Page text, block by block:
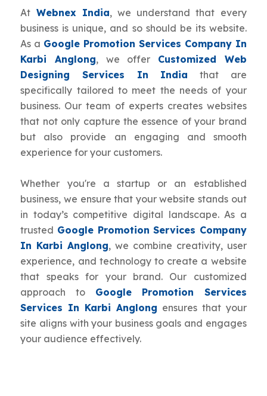
At Webnex India, we understand that every
business is unique, and so should be its website.
As a Google Promotion Services Company In
Karbi Anglong, we offer Customized Web
Designing Services In India that are
specifically tailored to meet the needs of your
business. Our team of experts creates websites
that not only capture the essence of your brand
but also provide an engaging and smooth
experience for your customers.
Whether you're a startup or an established
business, we ensure that your website stands out
in today’s competitive digital landscape. As a
trusted Google Promotion Services Company
In Karbi Anglong, we combine creativity, user
experience, and technology to create a website
that speaks for your brand. Our customized
approach to Google Promotion Services
Services In Karbi Anglong ensures that your
site aligns with your business goals and engages
your audience effectively.